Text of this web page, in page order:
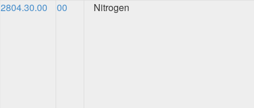
2804.30.00
00 Nitrogen